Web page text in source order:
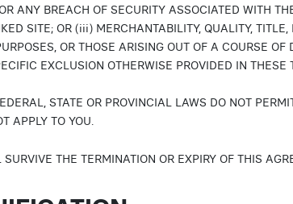
ANY BREACH OF SECURITY ASSOCIATED WITH
SITE; OR (iii) MERCHANTABILITY, QUALITY,
OR THOSE ARISING OUT OF A COURSE
EXCLUSION OTHERWISE PROVIDED IN THESE
STATE OR PROVINCIAL LAWS DO NOT
APPLY TO YOU.
THE TERMINATION OR EXPIRY OF THIS